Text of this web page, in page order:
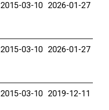
2015-03-10 2026-01-27
2015-03-10 2026-01-27
2015-03-10 2019-12-11